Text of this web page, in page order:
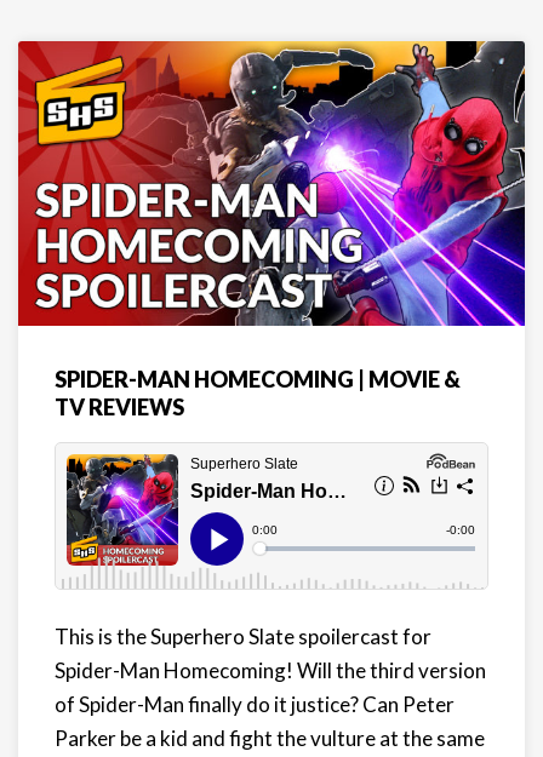
SPIDER-MAN HOMECOMING | MOVIE &
TV REVIEWS
This is the Superhero Slate spoilercast for
Spider-Man Homecoming! Will the third version
of Spider-Man finally do it justice? Can Peter
Parker be a kid and fight the vulture at the same